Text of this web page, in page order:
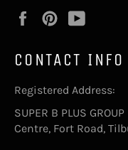
FacebookPinterest
CONTACT INFO
Registered Address:
SUPER B PLUS
Centre, Fort Road,